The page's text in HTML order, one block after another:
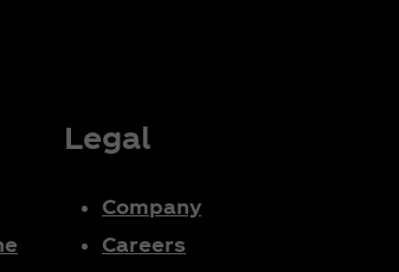
Legal
Company
Careers